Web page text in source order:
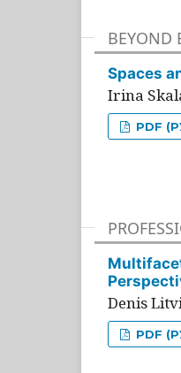
BEYOND
Spaces
Irina
PDF
Denis
PDF